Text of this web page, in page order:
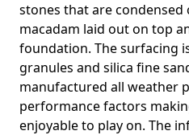
stones that are condensed
macadam laid out on top
foundation. The surfacing
granules and silica fine
manufactured all weather
performance factors
enjoyable to play on. The